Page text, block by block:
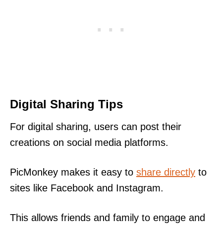
Digital Sharing Tips
For digital sharing, users can post their
creations on social media platforms.
PicMonkey makes it easy to share directly to
sites like Facebook and Instagram.
This allows friends and family to engage and